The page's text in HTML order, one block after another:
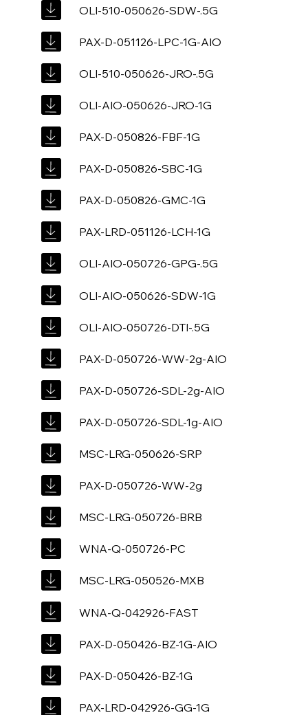
OLI-510-050626-SDW-.5G
PAX-D-051126-LPC-1G-AIO
OLI-510-050626-JRO-.5G
OLI-AIO-050626-JRO-1G
PAX-D-050826-FBF-1G
PAX-D-050826-SBC-1G
PAX-D-050826-GMC-1G
PAX-LRD-051126-LCH-1G
OLI-AIO-050726-GPG-.5G
OLI-AIO-050626-SDW-1G
OLI-AIO-050726-DTI-.5G
PAX-D-050726-WW-2g-AIO
PAX-D-050726-SDL-2g-AIO
PAX-D-050726-SDL-1g-AIO
MSC-LRG-050626-SRP
PAX-D-050726-WW-2g
MSC-LRG-050726-BRB
WNA-Q-050726-PC
MSC-LRG-050526-MXB
WNA-Q-042926-FAST
PAX-D-050426-BZ-1G-AIO
PAX-D-050426-BZ-1G
PAX-LRD-042926-GG-1G